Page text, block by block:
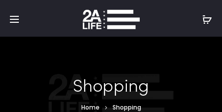
Shopping
Home Shopping